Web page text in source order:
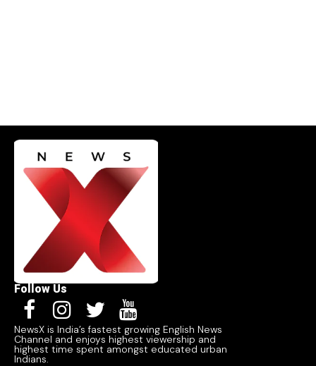
Follow Us
NewsX is India’s fastest growing English News
Channel and enjoys highest viewership and
highest time spent amongst educated urban
Indians.